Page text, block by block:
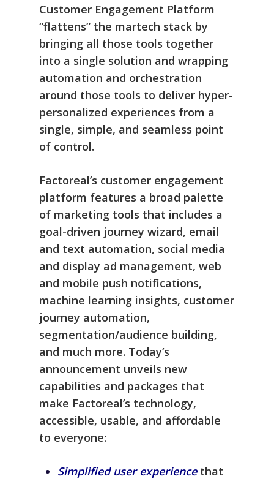
Customer Engagement Platform
“flattens” the martech stack by
bringing all those tools together
into a single solution and wrapping
automation and orchestration
around those tools to deliver hyper-
personalized experiences from a
single, simple, and seamless point
of control.
Factoreal’s customer engagement
platform features a broad palette
of marketing tools that includes a
goal-driven journey wizard, email
and text automation, social media
and display ad management, web
and mobile push notifications,
machine learning insights, customer
journey automation,
segmentation/audience building,
and much more. Today’s
announcement unveils new
capabilities and packages that
make Factoreal’s technology,
accessible, usable, and affordable
to everyone:
Simplified user experience that